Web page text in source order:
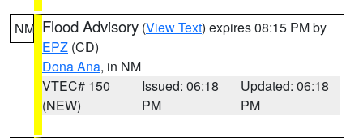
NM Flood Advisory (View Text) expires 08:15 PM by
EPZ (CD)
Dona Ana, in NM
VTEC# 150
(NEW)
Issued: 06:18
PM
Updated: 06:18
PM